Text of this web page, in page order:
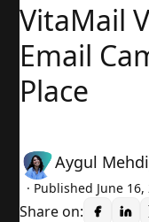
VitaMail
Email
Place
Aygul
· Published June 16,
Share on: